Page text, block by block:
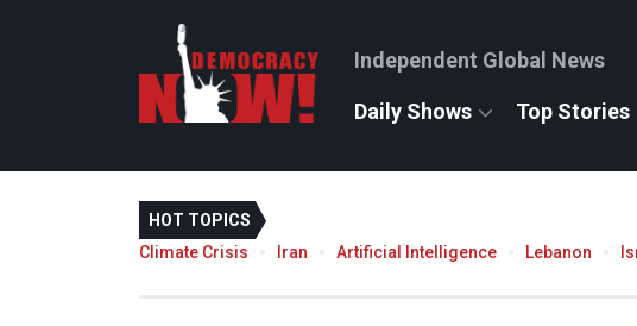
Independent Global News
Daily Shows Top Stories
HOT TOPICS
Climate Crisis
Iran Artificial Intelligence Lebanon